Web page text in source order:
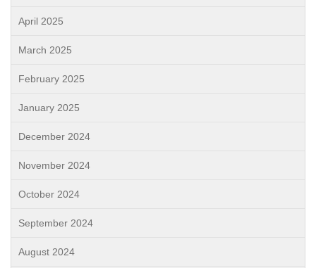
April 2025
March 2025
February 2025
January 2025
December 2024
November 2024
October 2024
September 2024
August 2024